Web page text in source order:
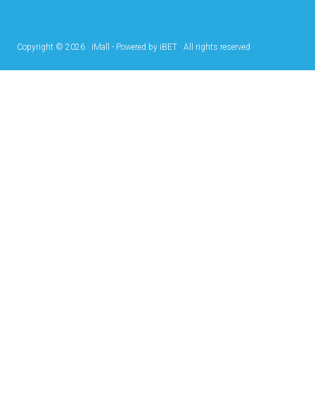
Copyright © 2026 · iMall - Powered by iBET · All rights reserved ·